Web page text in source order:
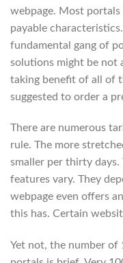
webpage. Most
payable
fundamental gang of
solutions might be not
taking benefit of all of
suggested to order a
There are numerous
rule. The more
smaller per thirty days.
features vary. They
webpage even offers
this has. Certain
Yet not, the number of